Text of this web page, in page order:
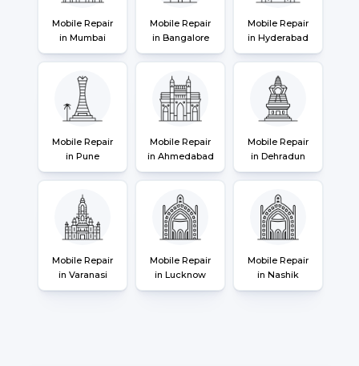
Mobile Repair
in Mumbai
Mobile Repair
in Bangalore
Mobile Repair
in Hyderabad
Mobile Repair
in Pune
Mobile Repair
in Ahmedabad
Mobile Repair
in Dehradun
Mobile Repair
in Varanasi
Mobile Repair
in Lucknow
Mobile Repair
in Nashik